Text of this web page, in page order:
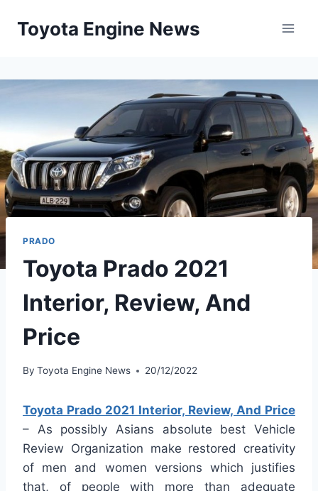
Toyota Engine News
PRADO
Toyota Prado 2021
Interior, Review, And
Price
By Toyota Engine News 20/12/2022
Toyota Prado 2021 Interior, Review, And Price
– As possibly Asians absolute best Vehicle
Review Organization make restored creativity
of men and women versions which justifies
that, of people with more than adequate